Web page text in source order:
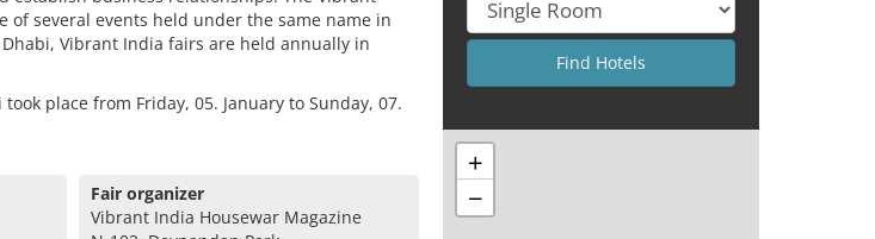
of several events held under the same name in
Vibrant India fairs are held annually in
took place from Friday, 05. January to Sunday, 07.
Fair organizer
Vibrant India Housewar Magazine
+
−